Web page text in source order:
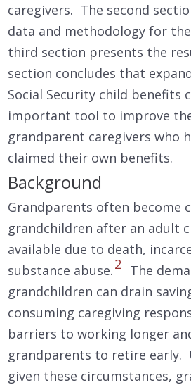
caregivers. The second
data and methodology for
third section presents the
section concludes that
Social Security child benefits
important tool to improve
grandparent caregivers who
claimed their own benefits.
Background
Grandparents often become
grandchildren after an adult
available due to death,
substance abuse.2 The
grandchildren can drain
consuming caregiving
barriers to working longer
grandparents to retire early.
given these circumstances,